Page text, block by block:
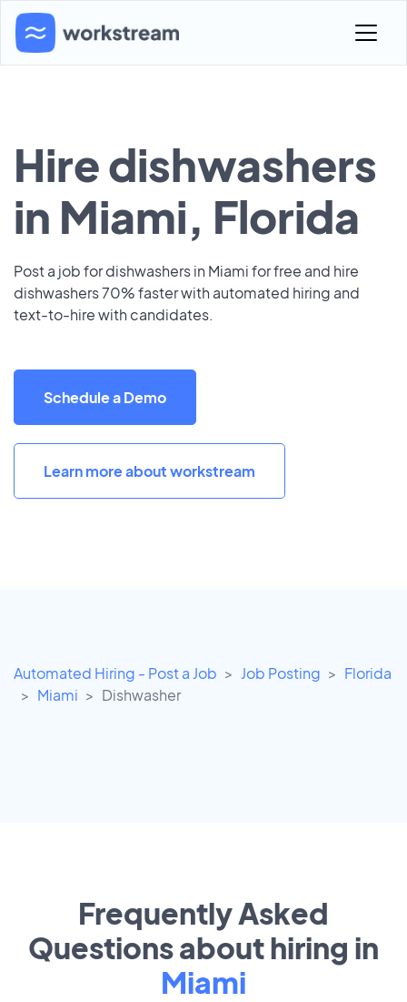
Hire dishwashers
in Miami, Florida
Post a job for dishwashers in Miami for free and hire
dishwashers 70% faster with automated hiring and
text-to-hire with candidates.
Schedule a Demo
Learn more about workstream
Automated Hiring - Post a Job Job Posting
Florida
Miami
Dishwasher
Frequently Asked
Questions about hiring in
Miami